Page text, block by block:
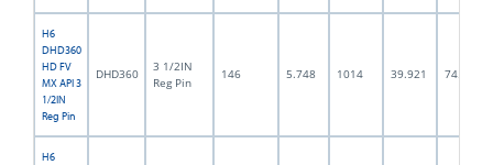
H6
DHD360
HD FV
MX API 3
1/2IN
Reg Pin
DHD360
3 1/2IN
Reg Pin
146 5.748 1014 39.921 74.5
H6